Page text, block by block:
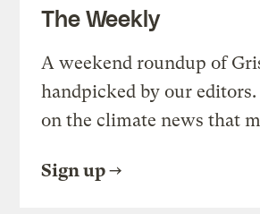
The Weekly
A weekend roundup of
handpicked by our
on the climate news that
Sign up